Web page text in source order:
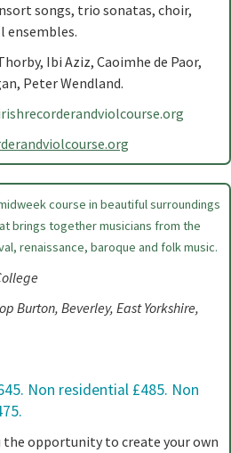
songs, trio sonatas, choir,
ensembles.
Ibi Aziz, Caoimhe de Paor,
Peter Wendland.
course in beautiful surroundings
brings together musicians from the
renaissance, baroque and folk music.
Burton, Beverley, East Yorkshire,
Non residential £485. Non
the opportunity to create your own